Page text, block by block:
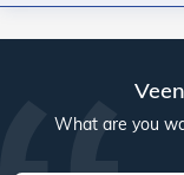
What are you